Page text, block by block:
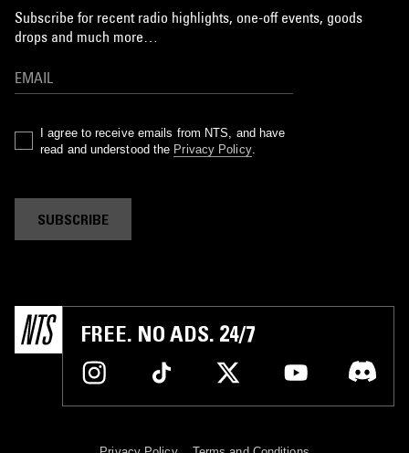
Subscribe for recent radio highlights, one-off events, goods
drops and much more…
I agree to receive emails from NTS, and have
read and understood the Privacy Policy.
SUBSCRIBE
FREE. NO ADS. 24/7